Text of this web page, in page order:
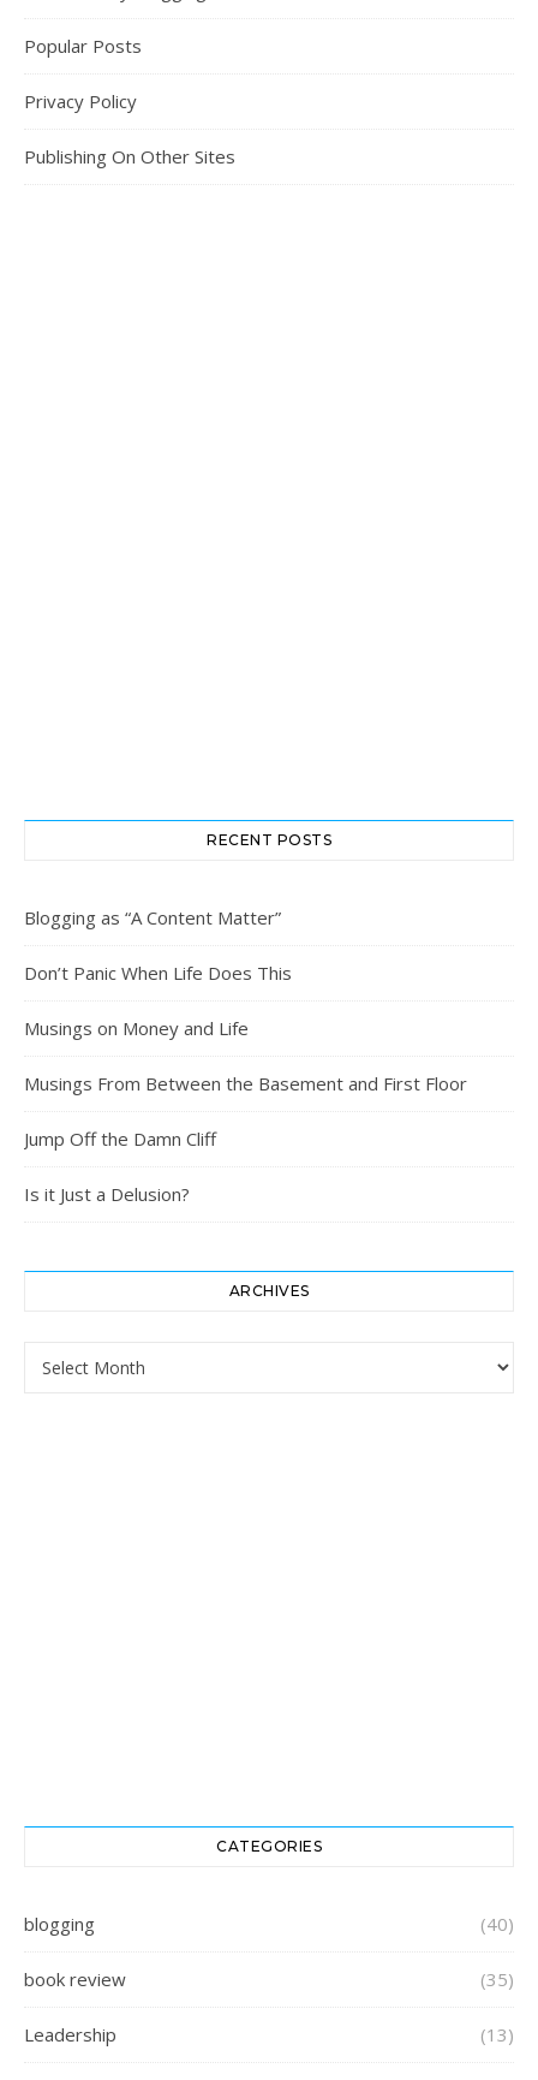
Popular Posts
Privacy Policy
Publishing On Other Sites
RECENT POSTS
Blogging as “A Content Matter”
Don’t Panic When Life Does This
Musings on Money and Life
Musings From Between the Basement and First Floor
Jump Off the Damn Cliff
Is it Just a Delusion?
ARCHIVES
Archives
CATEGORIES
blogging (40)
book review (35)
Leadership (13)